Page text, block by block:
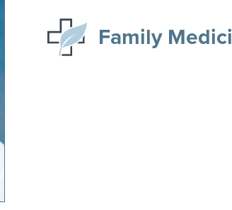
Family